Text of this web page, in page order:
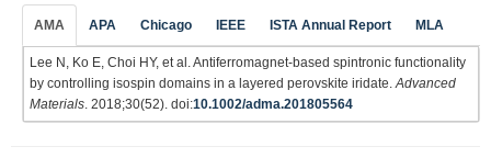
AMA APA Chicago IEEE ISTA Annual Report MLA
Lee N, Ko E, Choi HY, et al. Antiferromagnet‐based spintronic functionality
by controlling isospin domains in a layered perovskite iridate. Advanced
Materials . 2018;30(52). doi:10.1002/adma.201805564